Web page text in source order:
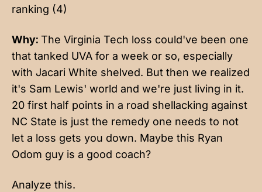
ranking (4)
Why: The Virginia Tech loss could've been one
that tanked UVA for a week or so, especially
with Jacari White shelved. But then we realized
it's Sam Lewis' world and we're just living in it.
20 first half points in a road shellacking against
NC State is just the remedy one needs to not
let a loss gets you down. Maybe this Ryan
Odom guy is a good coach?
Analyze this.